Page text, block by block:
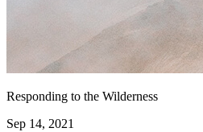
Responding to the Wilderness
Sep 14, 2021